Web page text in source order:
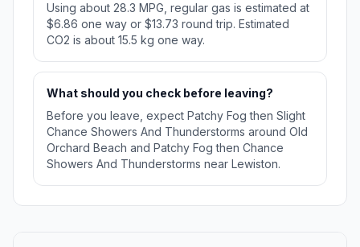
Using about 28.3 MPG, regular gas is estimated at
$6.86 one way or $13.73 round trip. Estimated
CO2 is about 15.5 kg one way.
What should you check before leaving?
Before you leave, expect Patchy Fog then Slight
Chance Showers And Thunderstorms around Old
Orchard Beach and Patchy Fog then Chance
Showers And Thunderstorms near Lewiston.